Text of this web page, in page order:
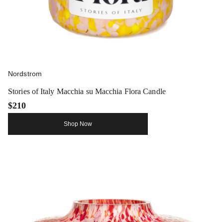
Nordstrom
Stories of Italy Macchia su Macchia Flora Candle
$210
Shop Now